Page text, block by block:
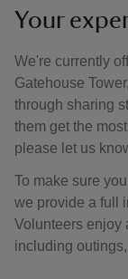
Your
We're currently
Gatehouse
through sharing
them get the
please let us
To make sure
we provide a full
Volunteers enjoy
including